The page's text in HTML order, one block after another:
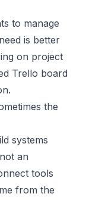
to manage
is better
on project
Trello board
the
systems
an
tools
from the